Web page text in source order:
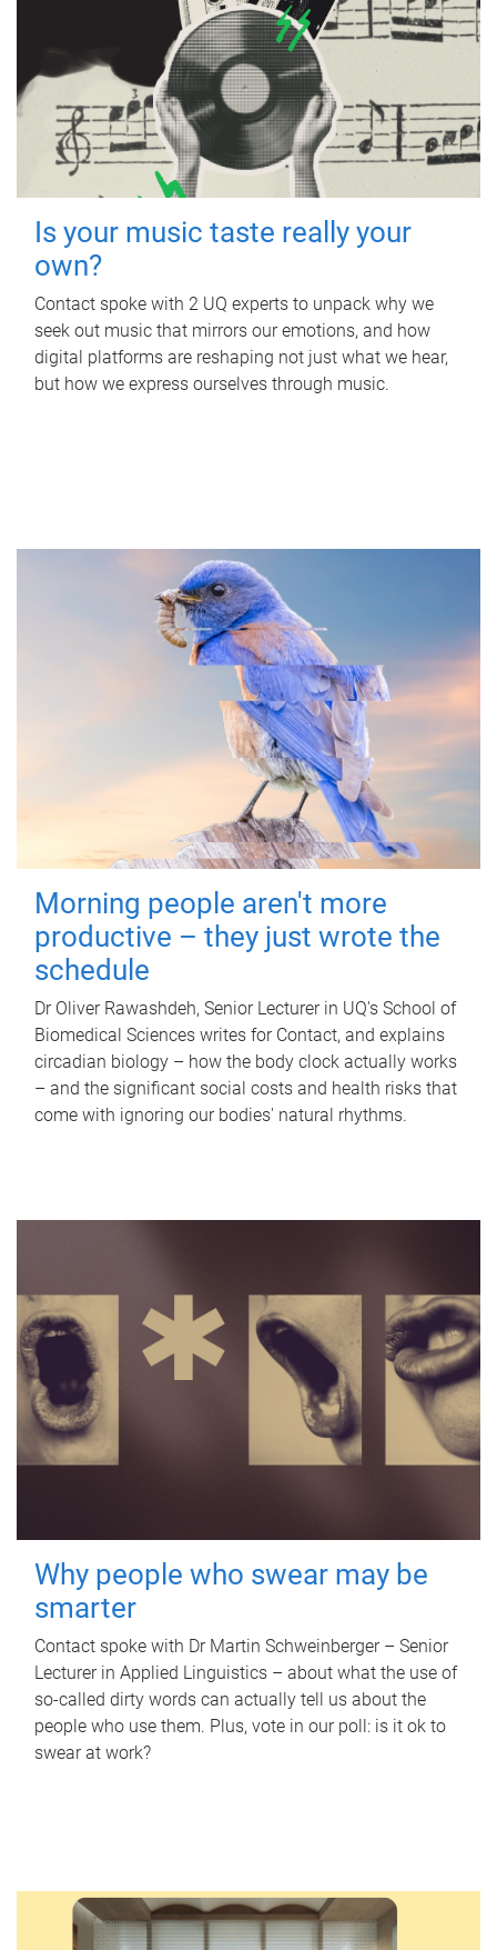
Is your music taste really your
own?
Contact spoke with 2 UQ experts to unpack why we
seek out music that mirrors our emotions, and how
digital platforms are reshaping not just what we hear,
but how we express ourselves through music.
Morning people aren't more
productive – they just wrote the
schedule
Dr Oliver Rawashdeh, Senior Lecturer in UQ's School of
Biomedical Sciences writes for Contact, and explains
circadian biology – how the body clock actually works
– and the significant social costs and health risks that
come with ignoring our bodies' natural rhythms.
Why people who swear may be
smarter
Contact spoke with Dr Martin Schweinberger – Senior
Lecturer in Applied Linguistics – about what the use of
so-called dirty words can actually tell us about the
people who use them. Plus, vote in our poll: is it ok to
swear at work?